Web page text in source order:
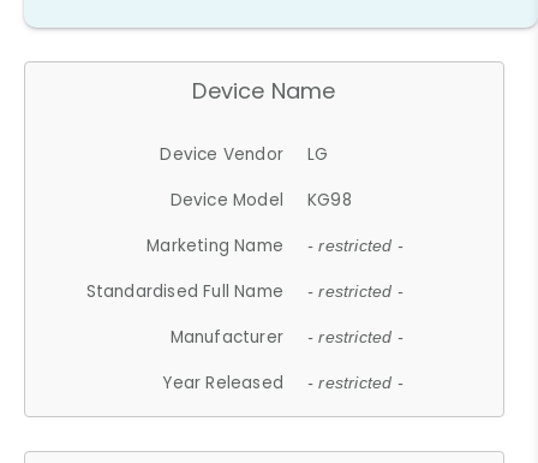
Device Name
Device Vendor
LG
Device Model
KG98
Marketing Name
- restricted -
Standardised Full Name - restricted -
Manufacturer - restricted -
Year Released - restricted -